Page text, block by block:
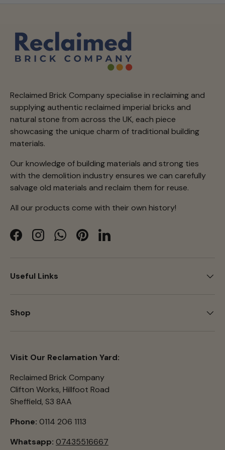
Reclaimed Brick Company specialise in reclaiming and
supplying authentic reclaimed imperial bricks and
natural stone from across the UK, each piece
showcasing the unique charm of traditional building
materials.
Our knowledge of building materials and strong ties
with the demolition industry ensures we can carefully
salvage old materials and reclaim them for reuse.
All our products come with their own history!
FacebookInstagramWhatsApp
PinterestLinkedIn
Useful Links
Shop
Visit Our Reclamation Yard:
Reclaimed Brick Company
Clifton Works, Hillfoot Road
Sheffield, S3 8AA
Phone: 0114 206 1113
Whatsapp: 07435516667